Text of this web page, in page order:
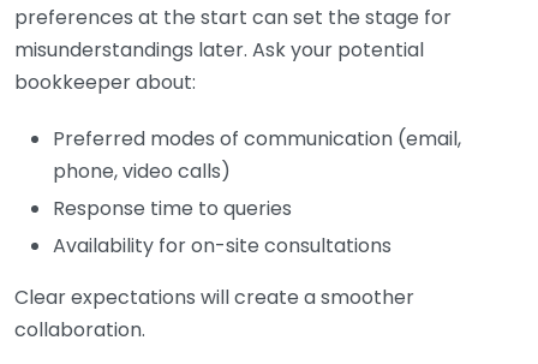
preferences at the start can set the stage for
misunderstandings later. Ask your potential
bookkeeper about:
Preferred modes of communication (email,
phone, video calls)
Response time to queries
Availability for on-site consultations
Clear expectations will create a smoother
collaboration.